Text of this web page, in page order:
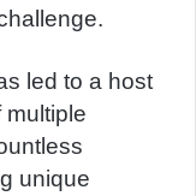
led to a host
multiple
unique